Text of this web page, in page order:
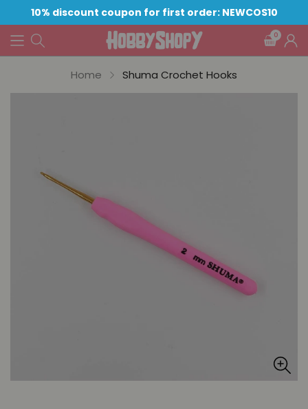
10% discount coupon for first order: NEWCOS10
0
Home Shuma Crochet Hooks